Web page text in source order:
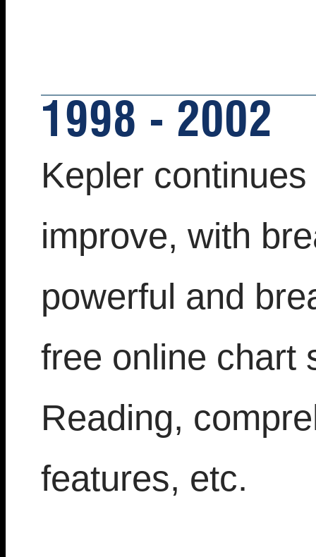
1998 - 2002
Kepler
improve, with
powerful and
free online chart
Reading,
features, etc.